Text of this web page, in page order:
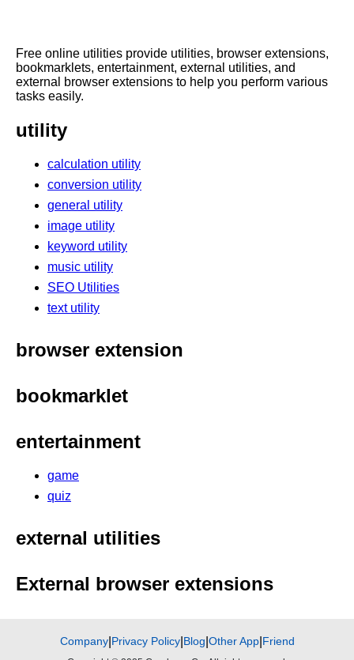
Free online utilities provide utilities, browser extensions,
bookmarklets, entertainment, external utilities, and
external browser extensions to help you perform various
tasks easily.
utility
calculation utility
conversion utility
general utility
image utility
keyword utility
music utility
SEO Utilities
text utility
browser extension
bookmarklet
entertainment
game
quiz
external utilities
External browser extensions
Company| Privacy Policy| Blog Other App| Friend